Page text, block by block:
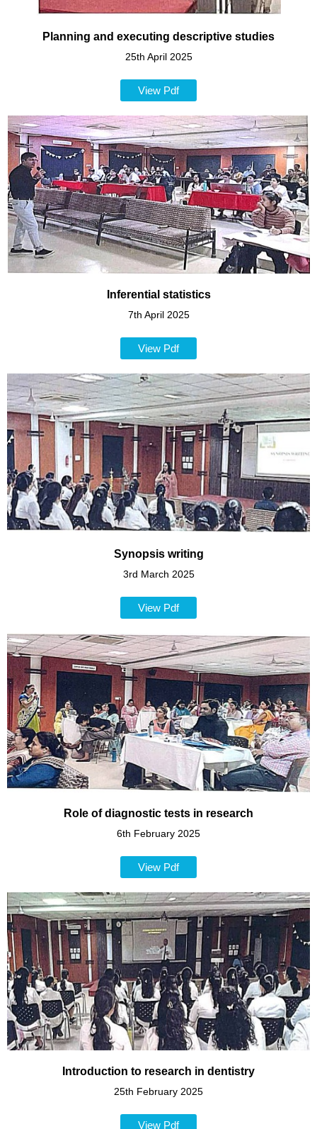
Planning and executing descriptive studies
25th April 2025
View Pdf
Inferential statistics
7th April 2025
View Pdf
Synopsis writing
3rd March 2025
View Pdf
Role of diagnostic tests in research
6th February 2025
View Pdf
Introduction to research in dentistry
25th February 2025
View Pdf